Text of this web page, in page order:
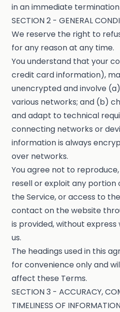
in an immediate
SECTION 2 - GENERAL
We reserve the right to
for any reason at any time.
You understand that your
credit card information),
unencrypted and involve
various networks; and (b)
and adapt to technical
connecting networks or
information is always
over networks.
You agree not to
resell or exploit any portion
the Service, or access to
contact on the website
is provided, without
us.
The headings used in this
for convenience only and
affect these Terms.
SECTION 3 - ACCURACY,
TIMELINESS OF